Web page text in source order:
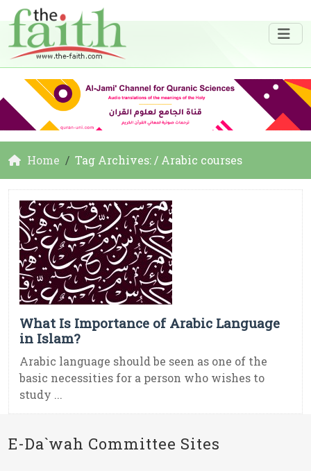
Home Tag Archives: / Arabic courses
What Is Importance of Arabic Language
in Islam?
Arabic language should be seen as one of the
basic necessities for a person who wishes to
study ...
E-Da`wah Committee Sites